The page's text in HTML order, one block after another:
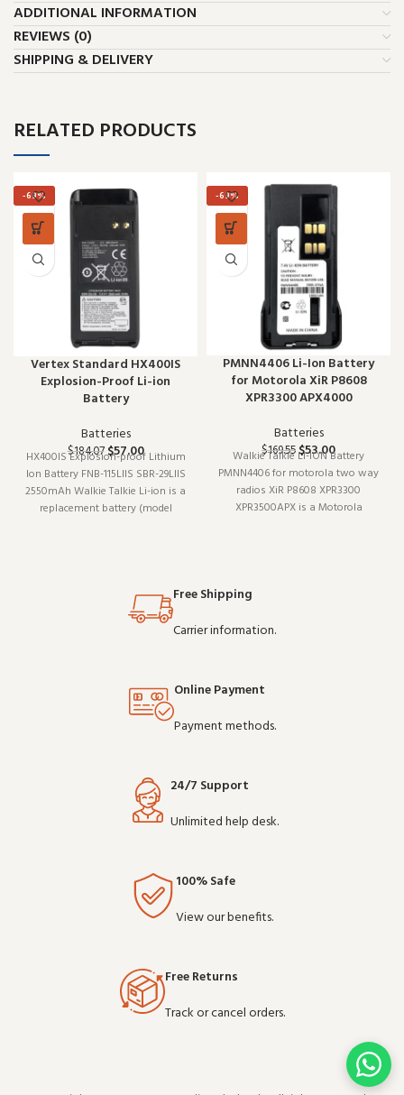
ADDITIONAL INFORMATION
REVIEWS (0)
SHIPPING & DELIVERY
RELATED PRODUCTS
-69%
Vertex Standard HX400IS
Explosion-Proof Li-ion
Battery
Batteries
$184.07$57.00
HX400IS Explosion-proof Lithium
Ion Battery FNB-115LIIS SBR-29LIIS
2550mAh Walkie Talkie Li-ion is a
replacement battery (model
-69%
PMNN4406 Li-Ion Battery
for Motorola XiR P8608
XPR3300 APX4000
Batteries
$169.55$53.00
Walkie Talkie LI-ION Battery
PMNN4406 for motorola two way
radios XiR P8608 XPR3300
XPR3500APX is a Motorola
grade communication gear.
Free Shipping
Carrier information.
Online Payment
Payment methods.
24/7 Support
Unlimited help desk.
100% Safe
View our benefits.
Free Returns
Track or cancel orders.